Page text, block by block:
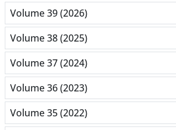
Volume 39 (2026)
Volume 38 (2025)
Volume 37 (2024)
Volume 36 (2023)
Volume 35 (2022)